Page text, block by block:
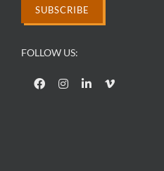
SUBSCRIBE
FOLLOW US: